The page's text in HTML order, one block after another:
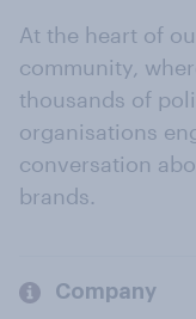
At the heart of
community,
thousands of
organisations
conversation
brands.
Company